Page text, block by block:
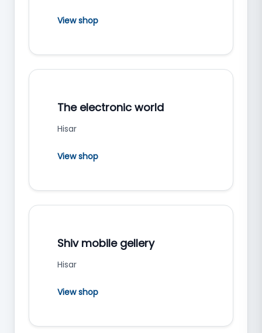
View shop
The electronic world
Hisar
View shop
Shiv mobile gellery
Hisar
View shop